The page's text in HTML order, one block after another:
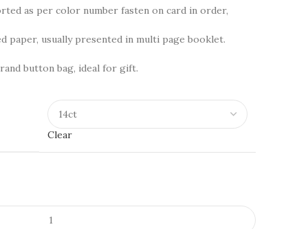
as per color number fasten on card in order,
paper, usually presented in multi page booklet.
button bag, ideal for gift.
Clear